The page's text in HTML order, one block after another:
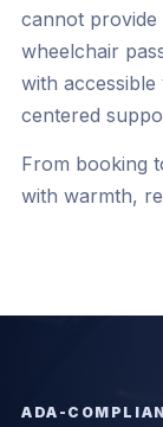
cannot provide
wheelchair
with
centered
From booking
with warmth,
ADA-